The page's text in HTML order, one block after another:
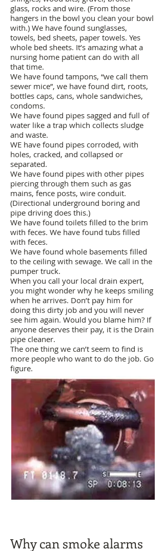
glass, rocks and wire. (From those
hangers in the bowl you clean your bowl
with.) We have found sunglasses,
towels, bed sheets, paper towels. Yes
whole bed sheets. It’s amazing what a
nursing home patient can do with all
that time.
We have found tampons, “we call them
sewer mice”, we have found dirt, roots,
bottles caps, cans, whole sandwiches,
condoms.
We have found pipes sagged and full of
water like a trap which collects sludge
and waste.
WE have found pipes corroded, with
holes, cracked, and collapsed or
separated.
We have found pipes with other pipes
piercing through them such as gas
mains, fence posts, wire conduit.
(Directional underground boring and
pipe driving does this.)
We have found toilets filled to the brim
with feces. We have found tubs filled
with feces.
We have found whole basements filled
to the ceiling with sewage. We call in the
pumper truck.
When you call your local drain expert,
you might wonder why he keeps smiling
when he arrives. Don’t pay him for
doing this dirty job and you will never
see him again. Would you blame him? If
anyone deserves their pay, it is the Drain
pipe cleaner.
The one thing we can’t seem to find is
more people who want to do the job. Go
figure.
​Why can smoke alarms